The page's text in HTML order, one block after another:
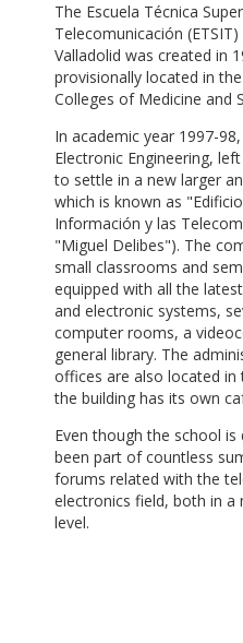
The Escuela Técnica
Telecomunicación
Valladolid was created in
provisionally located in
Colleges of Medicine and
In academic year 1997-
Electronic Engineering,
to settle in a new larger
which is known as
Información y las
"Miguel Delibes"). The
small classrooms and
equipped with all the
and electronic systems,
computer rooms, a
general library. The
offices are also located in
the building has its own
Even though the school is
been part of countless
forums related with the
electronics field, both in a
level.